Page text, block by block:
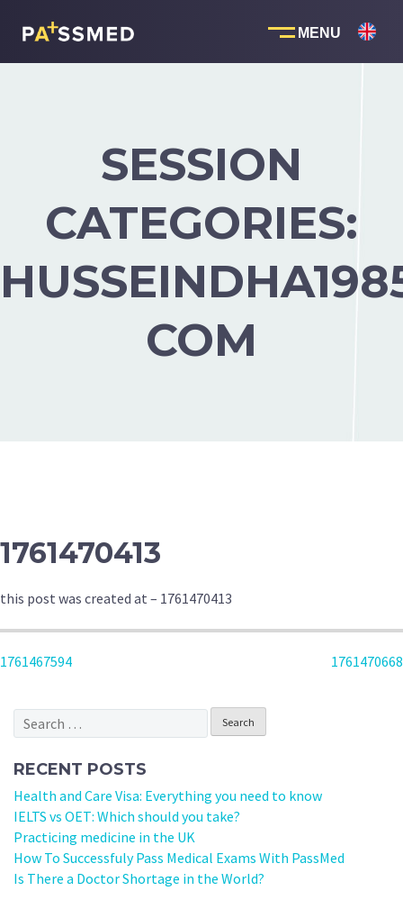
SESSION
CATEGORIES:
COM
1761470413
this post was created at – 1761470413
POST
NAVIGATION
1761467594 1761470668
Search
for:
RECENT POSTS
Health and Care Visa: Everything you need to know
IELTS vs OET: Which should you take?
Practicing medicine in the UK
How To Successfuly Pass Medical Exams With PassMed
Is There a Doctor Shortage in the World?